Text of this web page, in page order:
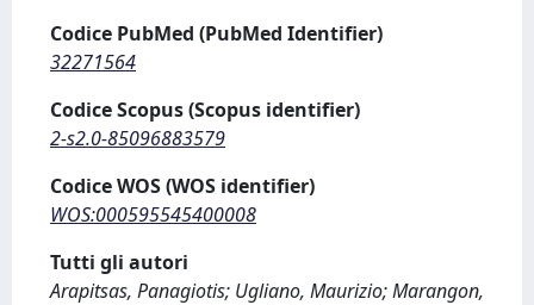
Codice PubMed (PubMed Identifier)
32271564
Codice Scopus (Scopus identifier)
2-s2.0-85096883579
Codice WOS (WOS identifier)
WOS:000595545400008
Tutti gli autori
Arapitsas, Panagiotis; Ugliano, Maurizio; Marangon,